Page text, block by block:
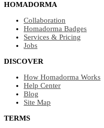
HOMADORMA
Collaboration
Homadorma Badges
Services & Pricing
Jobs
DISCOVER
How Homadorma Works
Help Center
Blog
Site Map
TERMS